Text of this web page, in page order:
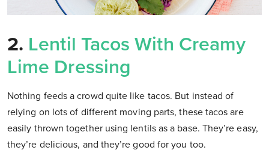
2. Lentil Tacos With Creamy
Lime Dressing
Nothing feeds a crowd quite like tacos. But instead of
relying on lots of different moving parts, these tacos are
easily thrown together using lentils as a base. They’re easy,
they’re delicious, and they’re good for you too.